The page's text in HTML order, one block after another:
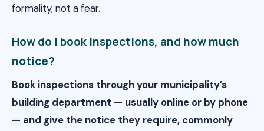
formality, not a fear.
How do I book inspections, and how much
notice?
Book inspections through your municipality’s
building department — usually online or by phone
— and give the notice they require, commonly